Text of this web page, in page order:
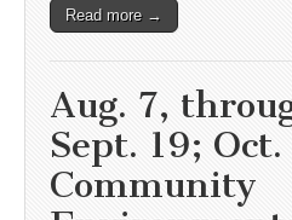
Read more →
Aug. 7,
Sept. 19;
Community